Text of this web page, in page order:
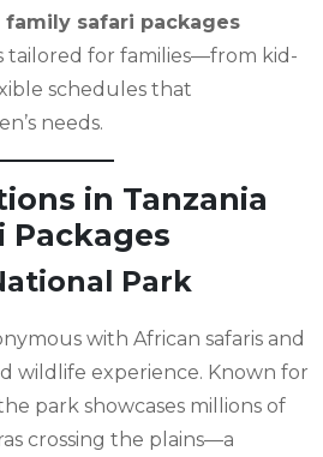
family safari packages
tailored for families—from kid-
schedules that
needs.
in Tanzania
Packages
Park
with African safaris and
wildlife experience. Known for
park showcases millions of
crossing the plains—a